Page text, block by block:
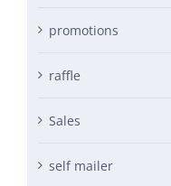
promotions
raffle
Sales
self mailer